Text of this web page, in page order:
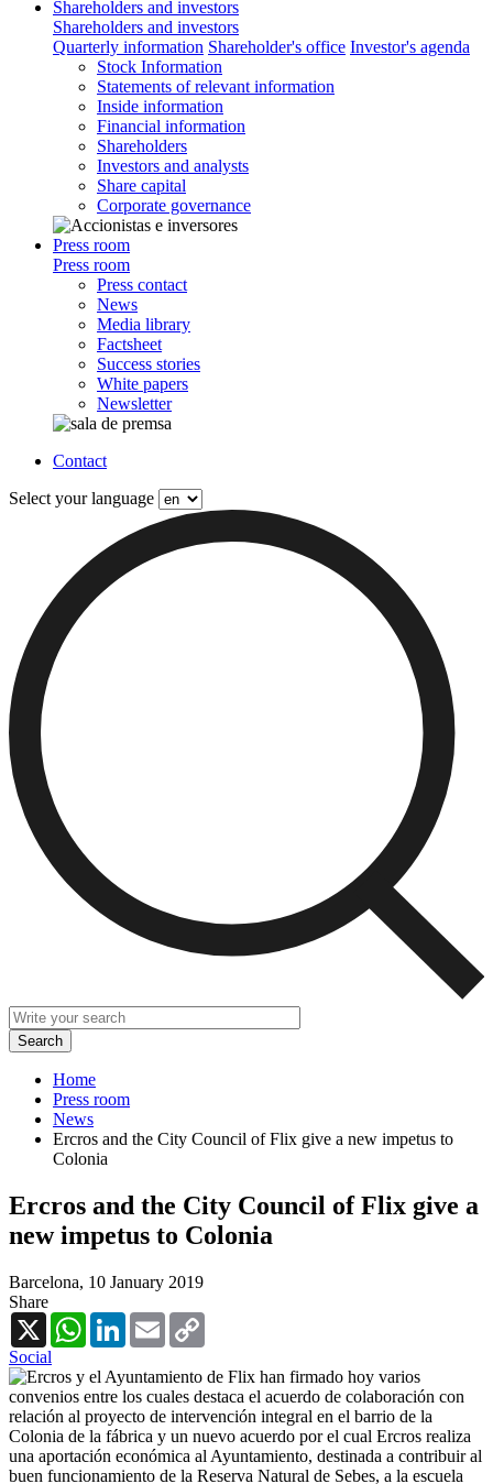
Shareholders and investors
Shareholders and investors
Quarterly information Shareholder's office Investor's agenda
Stock Information
Statements of relevant information
Inside information
Financial information
Shareholders
Investors and analysts
Share capital
Corporate governance
Press room
Press room
Press contact
News
Media library
Factsheet
Success stories
White papers
Newsletter
Contact
Select your language
Home
Press room
News
Ercros and the City Council of Flix give a new impetus to
Colonia
Ercros and the City Council of Flix give a
new impetus to Colonia
Barcelona, 10 January 2019
Share
X
WhatsAppLinkedInEmail
Social